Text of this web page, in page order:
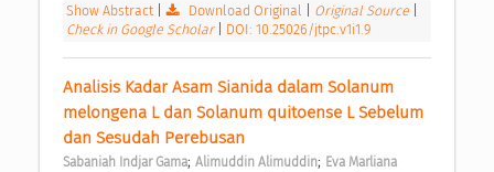
Show Abstract
Download Original Original Source
Check in Google Scholar
DOI: 10.25026/jtpc.v1i1.9
Analisis Kadar Asam Sianida dalam Solanum
melongena L dan Solanum quitoense L Sebelum
dan Sesudah Perebusan
Sabaniah Indjar Gama; Alimuddin Alimuddin; Eva Marliana